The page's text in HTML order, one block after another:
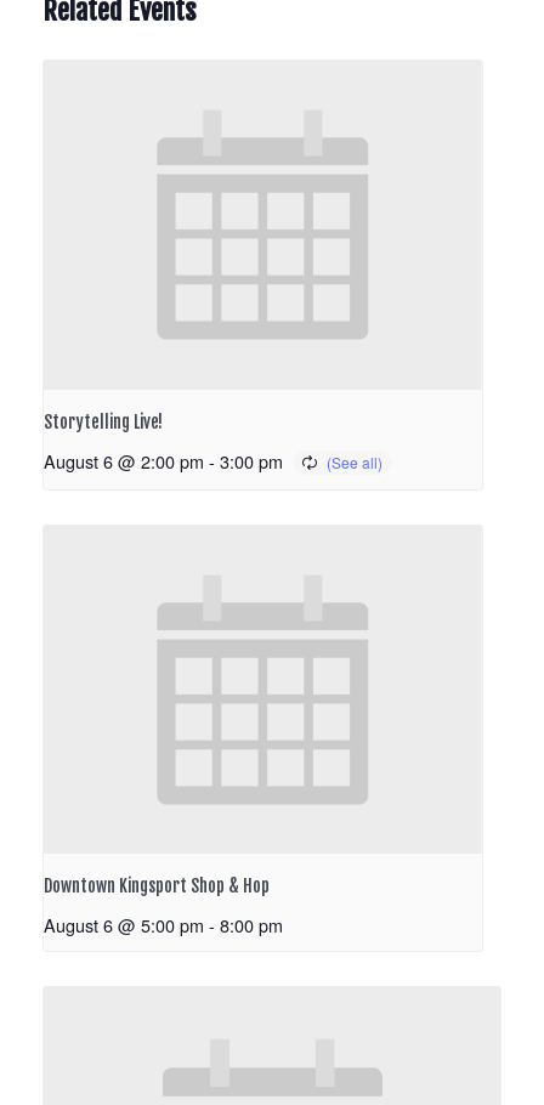
Related Events
Storytelling Live!
August 6 @ 2:00 pm - 3:00 pm
Downtown Kingsport Shop & Hop
August 6 @ 5:00 pm - 8:00 pm